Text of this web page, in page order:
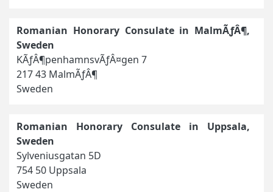
Romanian Honorary Consulate in MalmÃƒÂ¶,
Sweden
KÃƒÂ¶penhamnsvÃƒÂ¤gen 7
217 43 MalmÃƒÂ¶
Sweden
Romanian Honorary Consulate in Uppsala,
Sweden
Sylveniusgatan 5D
754 50 Uppsala
Sweden